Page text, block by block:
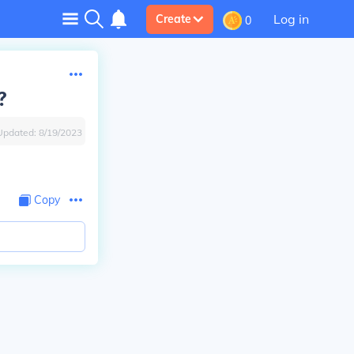
Create 0 Log in
8/19/2023
Copy